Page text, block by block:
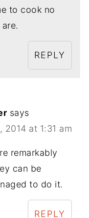
to cook no
REPLY
says
2014 at 1:31 am
remarkably
can be
to do it.
REPLY